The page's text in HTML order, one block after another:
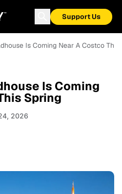
Support Us
Is Coming Near A Costco This
Is Coming
Spring
2026